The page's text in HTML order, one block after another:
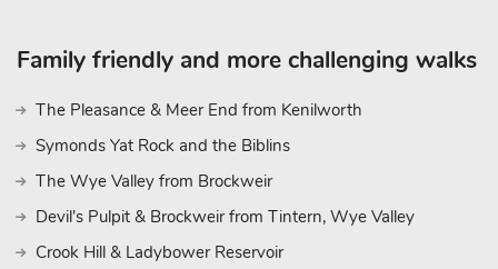
Family friendly and more challenging walks
The Pleasance & Meer End from Kenilworth
Symonds Yat Rock and the Biblins
The Wye Valley from Brockweir
Devil's Pulpit & Brockweir from Tintern, Wye Valley
Crook Hill & Ladybower Reservoir